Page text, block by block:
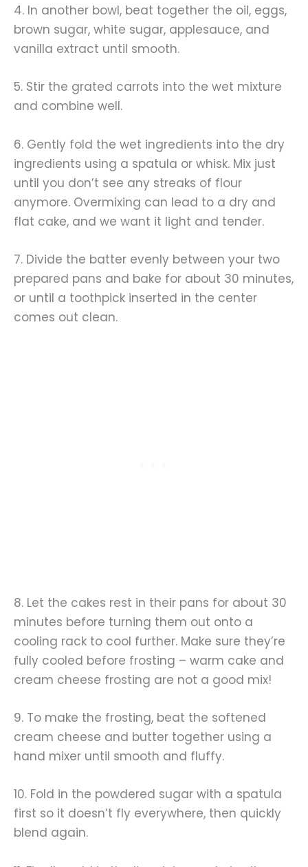
4. In another bowl, beat together the oil, eggs,
brown sugar, white sugar, applesauce, and
vanilla extract until smooth.
5. Stir the grated carrots into the wet mixture
and combine well.
6. Gently fold the wet ingredients into the dry
ingredients using a spatula or whisk. Mix just
until you don’t see any streaks of flour
anymore. Overmixing can lead to a dry and
flat cake, and we want it light and tender.
7. Divide the batter evenly between your two
prepared pans and bake for about 30 minutes,
or until a toothpick inserted in the center
comes out clean.
8. Let the cakes rest in their pans for about 30
minutes before turning them out onto a
cooling rack to cool further. Make sure they’re
fully cooled before frosting – warm cake and
cream cheese frosting are not a good mix!
9. To make the frosting, beat the softened
cream cheese and butter together using a
hand mixer until smooth and fluffy.
10. Fold in the powdered sugar with a spatula
first so it doesn’t fly everywhere, then quickly
blend again.